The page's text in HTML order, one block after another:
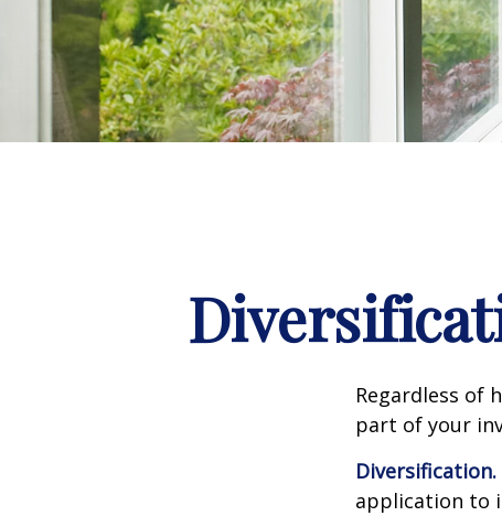
Regardless of
part of your
Diversification.
application to